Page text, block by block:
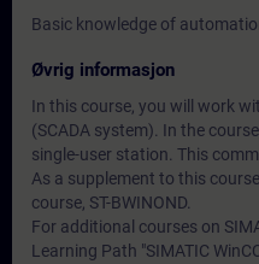
Basic knowledge of
Øvrig informasjon
In this course, you will work
(SCADA system). In the
single-user station. This
As a supplement to this
course, ST-BWINOND.
For additional courses on
Learning Path "SIMATIC